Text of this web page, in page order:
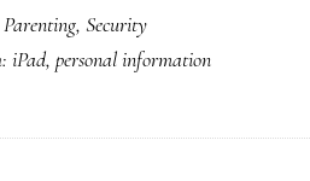
Parenting, Security
iPad, personal information